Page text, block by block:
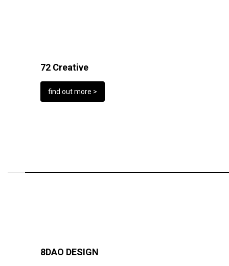
72 Creative
find out more >
8DAO DESIGN